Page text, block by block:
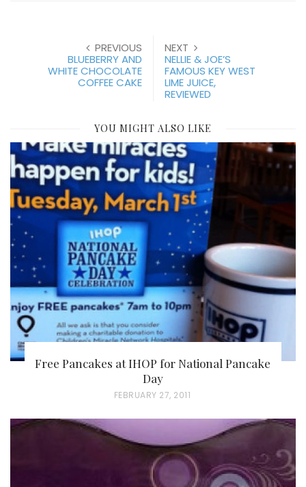
PREVIOUS
BLUEBERRY AND
WHITE CHOCOLATE
COFFEE CAKE
NEXT
NELLIE & JOE’S
FAMOUS KEY WEST
LIME JUICE,
REVIEWED
YOU MIGHT ALSO LIKE
Free Pancakes at IHOP for National Pancake
Day
P
S
FEBRUARY 27, 2011